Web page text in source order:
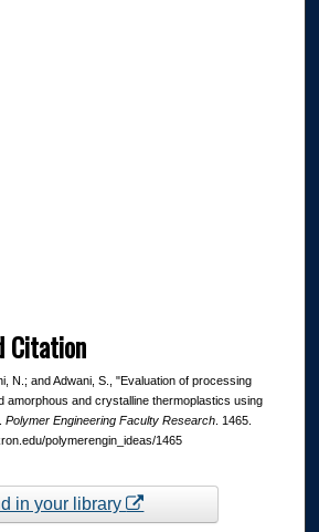
Citation
N.; and Adwani, S., "Evaluation of processing
amorphous and crystalline thermoplastics using
Polymer Engineering Faculty Research. 1465.
polymerengin_ideas/1465
in your library